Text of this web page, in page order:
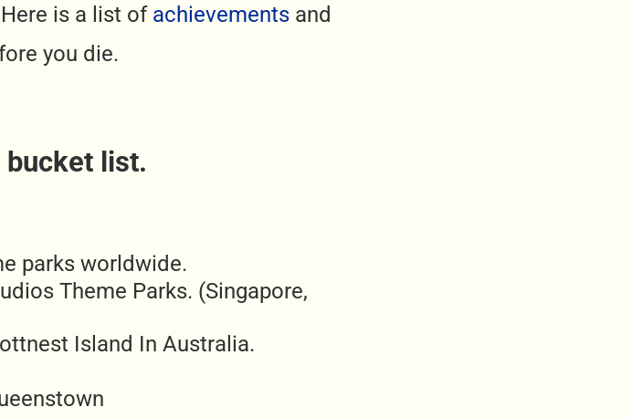
is a list of achievements and
you die.
bucket list.
parks worldwide.
Theme Parks. (Singapore,
Island In Australia.